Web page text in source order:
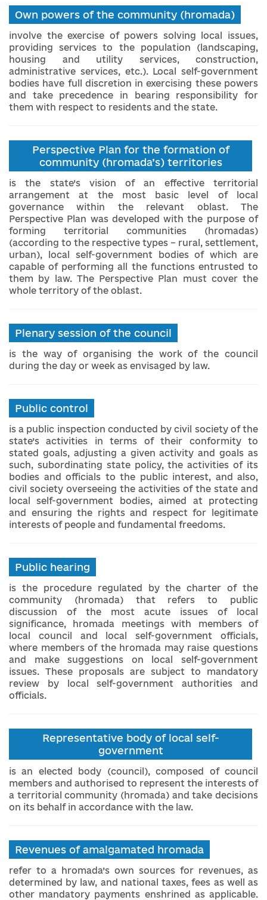
Own powers of the community (hromada)
involve the exercise of powers solving local issues,
providing services to the population (landscaping,
housing and utility services, construction,
administrative services, etc.). Local self-government
bodies have full discretion in exercising these powers
and take precedence in bearing responsibility for
them with respect to residents and the state.
Perspective Plan for the formation of
community (hromada’s) territories
is the state’s vision of an effective territorial
arrangement at the most basic level of local
governance within the relevant oblast. The
Perspective Plan was developed with the purpose of
forming territorial communities (hromadas)
(according to the respective types – rural, settlement,
urban), local self-government bodies of which are
capable of performing all the functions entrusted to
them by law. The Perspective Plan must cover the
whole territory of the oblast.
Plenary session of the council
is the way of organising the work of the council
during the day or week as envisaged by law.
Public control
is a public inspection conducted by civil society of the
state’s activities in terms of their conformity to
stated goals, adjusting a given activity and goals as
such, subordinating state policy, the activities of its
bodies and officials to the public interest, and also,
civil society overseeing the activities of the state and
local self-government bodies, aimed at protecting
and ensuring the rights and respect for legitimate
interests of people and fundamental freedoms.
Public hearing
is the procedure regulated by the charter of the
community (hromada) that refers to public
discussion of the most acute issues of local
significance, hromada meetings with members of
local council and local self-government officials,
where members of the hromada may raise questions
and make suggestions on local self-government
issues. These proposals are subject to mandatory
review by local self-government authorities and
officials.
Representative body of local self-
government
is an elected body (council), composed of council
members and authorised to represent the interests of
a territorial community (hromada) and take decisions
on its behalf in accordance with the law.
Revenues of amalgamated hromada
refer to a hromada’s own sources for revenues, as
determined by law, and national taxes, fees as well as
other mandatory payments enshrined as applicable.